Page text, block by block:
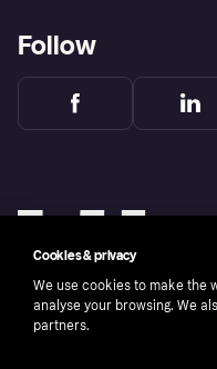
Follow
Cookies & privacy
We use cookies to make the
analyse your browsing. We
partners.